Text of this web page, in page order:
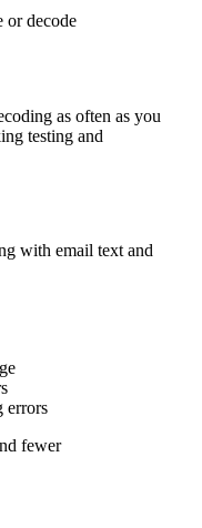
or decode
as often as you
testing and
with email text and
errors
fewer